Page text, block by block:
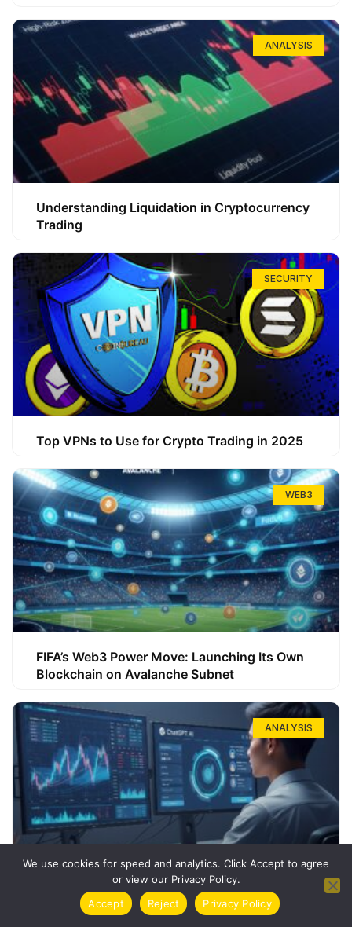
ANALYSIS
Understanding Liquidation in Cryptocurrency
Trading
SECURITY
Top VPNs to Use for Crypto Trading in 2025
WEB3
FIFA’s Web3 Power Move: Launching Its Own
Blockchain on Avalanche Subnet
ANALYSIS
How ChatGPT Can Boost Your Long-Term
Trading Success
We use cookies for speed and analytics. Click Accept to agree
or view our Privacy Policy.
Accept
Reject Privacy Policy